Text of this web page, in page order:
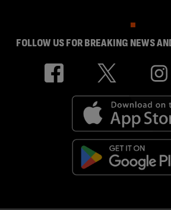
FOLLOW US FOR BREAKING NEWS